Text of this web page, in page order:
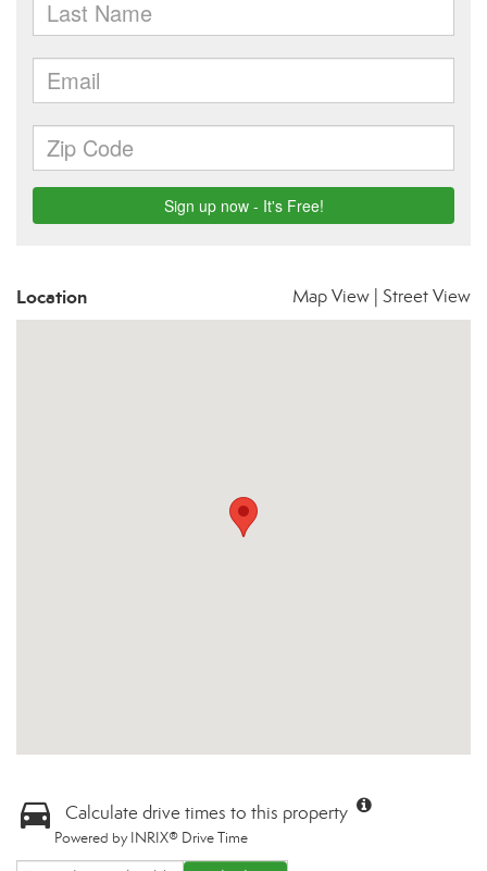
Location Map View Street View
Calculate drive times to this property
Powered by INRIX® Drive Time